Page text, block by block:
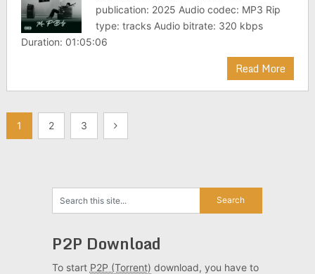
publication: 2025 Audio codec: MP3 Rip
type: tracks Audio bitrate: 320 kbps
Duration: 01:05:06
Read More
Posts
1 2 3
P2P Download
To start P2P (Torrent) download, you have to